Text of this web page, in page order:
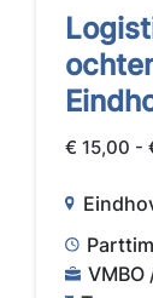
€ 15,00 -
VMBO